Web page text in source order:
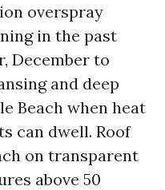
overspray
in the past
December to
and deep
Beach when heat
can dwell. Roof
on transparent
above 50